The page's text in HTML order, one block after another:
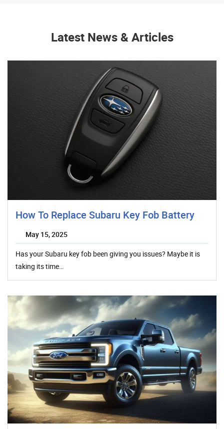
Latest News & Articles
How To Replace Subaru Key Fob Battery
May 15, 2025
Has your Subaru key fob been giving you issues? Maybe it is
taking its time…